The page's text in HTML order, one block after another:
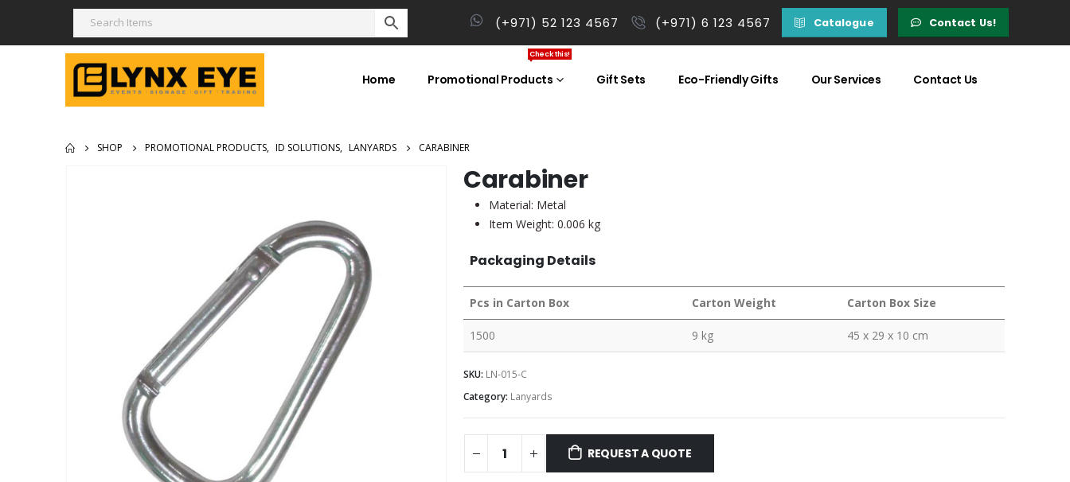
(+971) 52 123 4567 (+971) 6 123 4567 Catalogue Contact Us!
Home Promotional Products
Check this!
Gift Sets Eco-Friendly Gifts Our Services Contact Us
SHOP PROMOTIONAL PRODUCTS, ID SOLUTIONS, LANYARDS CARABINER
Carabiner
Material: Metal
Item Weight: 0.006 kg
Packaging Details
Pcs in Carton Box Carton Weight Carton Box Size
1500 9 kg 45 x 29 x 10 cm
SKU: LN-015-C
Category: Lanyards
REQUEST A QUOTE